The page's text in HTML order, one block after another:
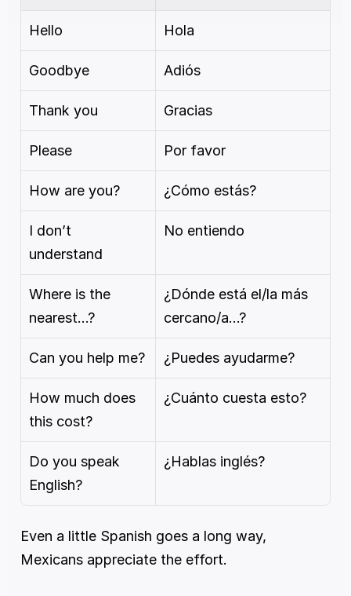
Hello Hola
Goodbye Adiós
Thank you Gracias
Please Por favor
How are you? ¿Cómo estás?
I don’t
understand
No entiendo
Where is the
nearest…?
¿Dónde está el/la más
cercano/a…?
Can you help me? ¿Puedes ayudarme?
How much does
this cost?
¿Cuánto cuesta esto?
Do you speak
English?
¿Hablas inglés?
Even a little Spanish goes a long way,
Mexicans appreciate the effort.